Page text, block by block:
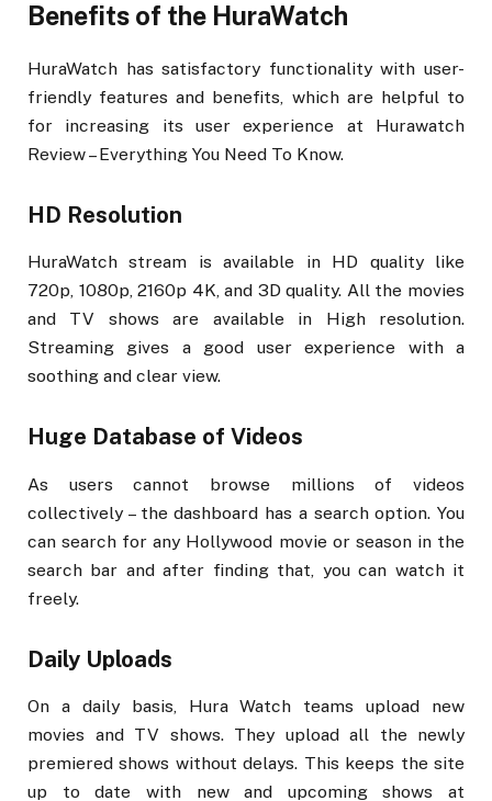
Benefits of the HuraWatch
HuraWatch has satisfactory functionality with user-
friendly features and benefits, which are helpful to
for increasing its user experience at Hurawatch
Review – Everything You Need To Know.
HD Resolution
HuraWatch stream is available in HD quality like
720p, 1080p, 2160p 4K, and 3D quality. All the movies
and TV shows are available in High resolution.
Streaming gives a good user experience with a
soothing and clear view.
Huge Database of Videos
As users cannot browse millions of videos
collectively – the dashboard has a search option. You
can search for any Hollywood movie or season in the
search bar and after finding that, you can watch it
freely.
Daily Uploads
On a daily basis, Hura Watch teams upload new
movies and TV shows. They upload all the newly
premiered shows without delays. This keeps the site
up to date with new and upcoming shows at